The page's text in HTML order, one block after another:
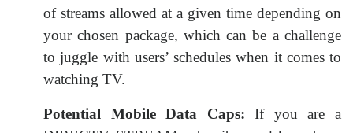
of streams allowed at a given time depending on
your chosen package, which can be a challenge
to juggle with users’ schedules when it comes to
watching TV.
Potential Mobile Data Caps: If you are a